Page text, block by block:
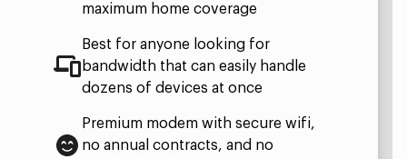
maximum home coverage
Best for anyone looking for
bandwidth that can easily handle
dozens of devices at once
Premium modem with secure wifi,
no annual contracts, and no